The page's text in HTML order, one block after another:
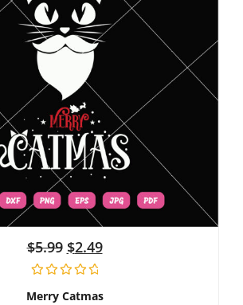
$5.99 $2.49
Merry Catmas